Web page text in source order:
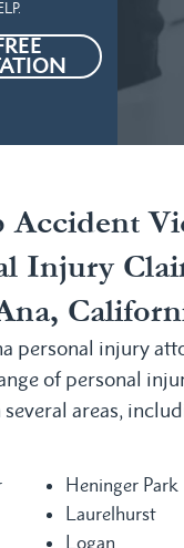
Accident
Injury
personal injury
of personal
several areas,
Heninger Park
Laurelhurst
Logan